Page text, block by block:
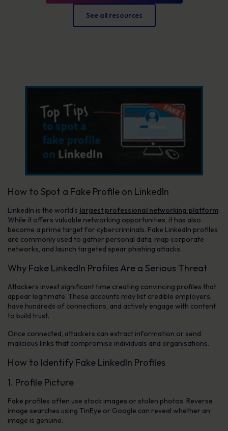
See all resources
How to Spot a Fake Profile on LinkedIn
LinkedIn is the world’s largest professional networking platform.
While it offers valuable networking opportunities, it has also
become a prime target for cybercriminals. Fake LinkedIn profiles
are commonly used to gather personal data, map corporate
networks, and launch targeted spear phishing attacks.
Why Fake LinkedIn Profiles Are a Serious Threat
Attackers invest significant time creating convincing profiles that
appear legitimate. These accounts may list credible employers,
have hundreds of connections, and actively engage with content
to build trust.
Once connected, attackers can extract information or send
malicious links that compromise individuals and organisations.
How to Identify Fake LinkedIn Profiles
1. Profile Picture
Fake profiles often use stock images or stolen photos. Reverse
image searches using TinEye or Google can reveal whether an
image is genuine.